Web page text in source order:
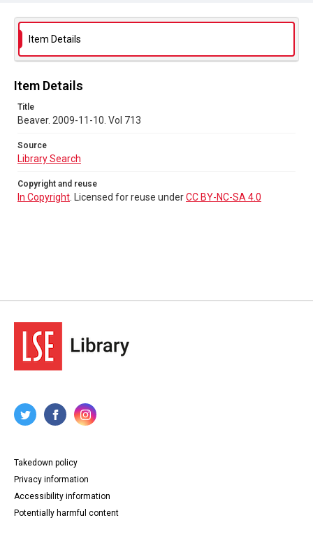
Item Details
Item Details
Title
Beaver. 2009-11-10. Vol 713
Source
Library Search
Copyright and reuse
In Copyright . Licensed for reuse underCC BY-NC-SA 4.0
Takedown policy
Privacy information
Accessibility information
Potentially harmful content